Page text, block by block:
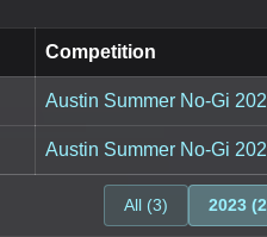
Competition
Austin Summer No-Gi
Austin Summer No-Gi
All (3) 2023